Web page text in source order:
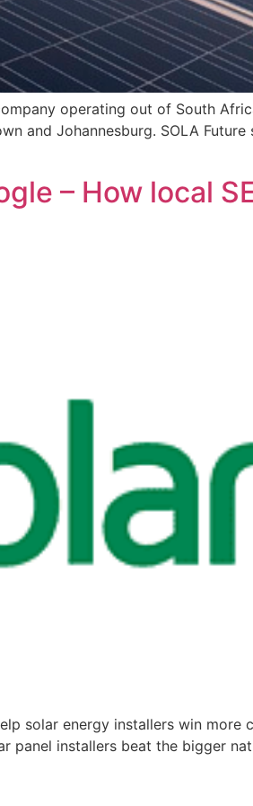
operating out of South
and Johannesburg. SOLA
– How local
solar energy installers win
panel installers beat the bigger